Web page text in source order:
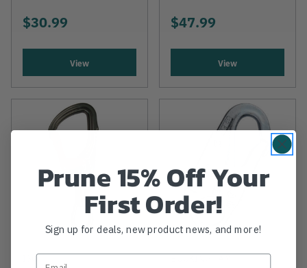
$30.99
View
$47.99
View
ISC BUCKINGHAM
Prune 15% Off Your
First Order!
Sign up for deals, new product news, and more!